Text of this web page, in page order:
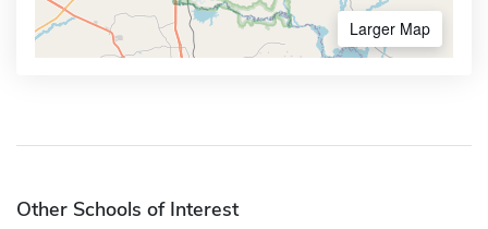
Larger Map
Other Schools of Interest